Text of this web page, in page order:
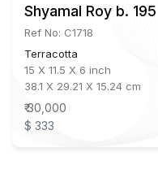
Shyamal Roy b. 1957
Ref No: C1718
Terracotta
15 X 11.5 X 6 inch
38.1 X 29.21 X 15.24 cm
₹ 30,000
$ 333